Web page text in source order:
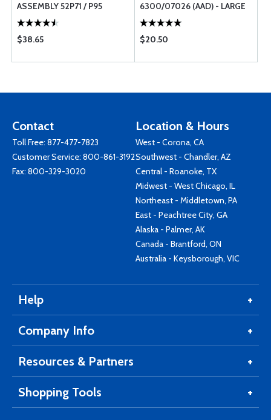
ASSEMBLY 52P71 / P95
PROTECTION - MEDIUM
$38.65
6300/07026 (AAD) - LARGE
$20.50
Contact
Toll Free: 877-477-7823
Customer Service: 800-861-3192
Fax: 800-329-3020
Location & Hours
West - Corona, CA
Southwest - Chandler, AZ
Central - Roanoke, TX
Midwest - West Chicago, IL
Northeast - Middletown, PA
East - Peachtree City, GA
Alaska - Palmer, AK
Canada - Brantford, ON
Australia - Keysborough, VIC
Help
Company Info
Resources & Partners
Shopping Tools